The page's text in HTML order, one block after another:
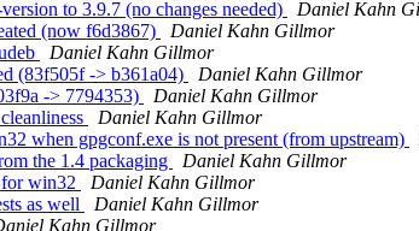
to 3.9.7 (no changes needed)
Daniel Kahn
(now f6d3867)
Daniel Kahn Gillmor
Daniel Kahn Gillmor
(83f505f -> b361a04)
Daniel Kahn Gillmor
-> 7794353)
Daniel Kahn Gillmor
Daniel Kahn Gillmor
when gpgconf.exe is not present (from upstream)
the 1.4 packaging
Daniel Kahn Gillmor
win32
Daniel Kahn Gillmor
as well
Daniel Kahn Gillmor
Kahn Gillmor